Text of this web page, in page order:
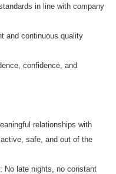
in line with company
and continuous quality
confidence, and
relationships with
safe, and out of the
: No late nights, no constant